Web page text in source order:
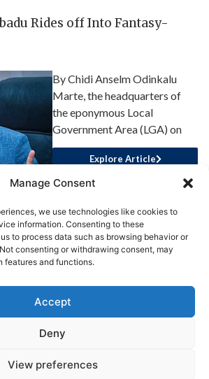
Manage Consent
we use technologies like cookies to
information. Consenting to these
to process data such as browsing behavior or
consenting or withdrawing consent, may
features and functions.
Accept
Deny
View preferences
Rides off Into Fantasy-
By Chidi Anselm Odinkalu
Marte, the headquarters of
the eponymous Local
Government Area (LGA) on
Explore Article
Write for Us Contact Us Privacy
reserved